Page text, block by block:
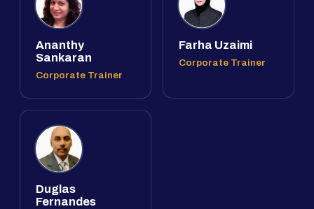
Ananthy
Sankaran
Corporate Trainer
Farha Uzaimi
Corporate Trainer
Duglas
Fernandes